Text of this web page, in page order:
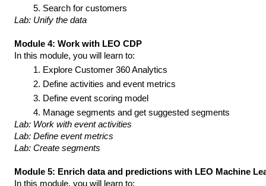
Search for customers
Lab: Unify the data
Module 4: Work with LEO CDP
In this module, you will learn to:
Explore Customer 360 Analytics
Define activities and event metrics
Define event scoring model
Manage segments and get suggested segments
Lab: Work with event activities
Lab: Define event metrics
Lab: Create segments
Module 5: Enrich data and predictions with LEO Machine
In this module, you will learn to: